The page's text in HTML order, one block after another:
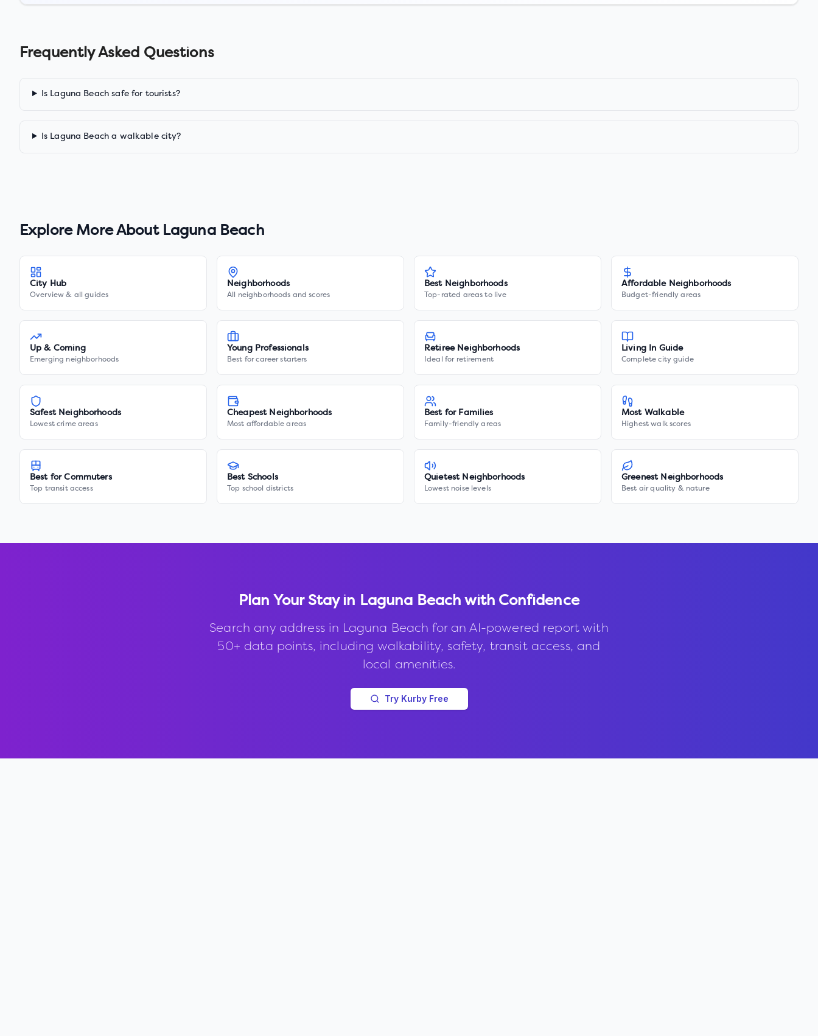
Frequently Asked Questions
Is Laguna Beach safe for tourists?
Is Laguna Beach a walkable city?
Explore More About Laguna Beach
City Hub
Overview & all guides
Neighborhoods
All neighborhoods and scores
Best Neighborhoods
Top-rated areas to live
Affordable Neighborhoods
Budget-friendly areas
Up & Coming
Emerging neighborhoods
Young Professionals
Best for career starters
Retiree Neighborhoods
Ideal for retirement
Living In Guide
Complete city guide
Safest Neighborhoods
Lowest crime areas
Cheapest Neighborhoods
Most affordable areas
Best for Families
Family-friendly areas
Most Walkable
Highest walk scores
Best for Commuters
Top transit access
Best Schools
Top school districts
Quietest Neighborhoods
Lowest noise levels
Greenest Neighborhoods
Best air quality & nature
Plan Your Stay in Laguna Beach with Confidence
Search any address in Laguna Beach for an AI-powered report with
50+ data points, including walkability, safety, transit access, and
local amenities.
Try Kurby Free